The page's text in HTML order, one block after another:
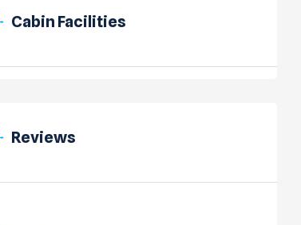
Cabin Facilities
Reviews